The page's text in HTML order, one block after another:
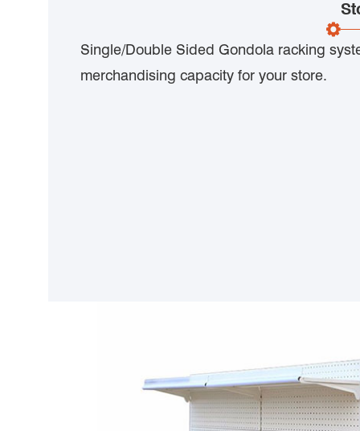
Single/Double Sided Gondola racking
merchandising capacity for your store.